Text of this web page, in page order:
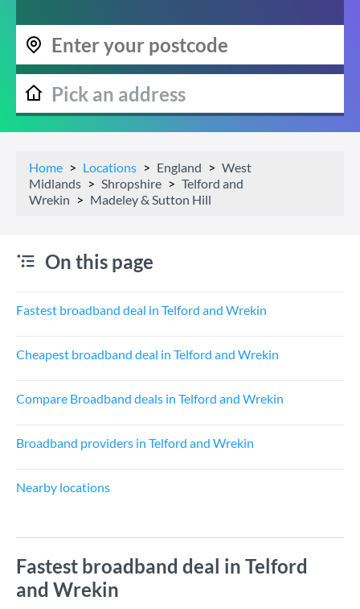
Home Locations England
West
Midlands
Shropshire
Telford and
Wrekin
Madeley & Sutton Hill
On this page
Fastest broadband deal in Telford and Wrekin
Cheapest broadband deal in Telford and Wrekin
Compare Broadband deals in Telford and Wrekin
Broadband providers in Telford and Wrekin
Nearby locations
Fastest broadband deal in Telford
and Wrekin